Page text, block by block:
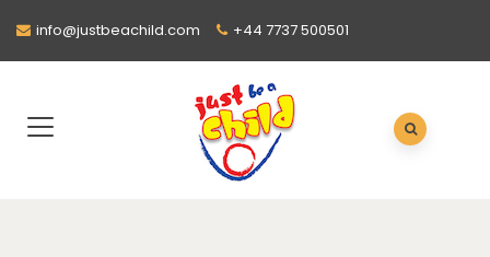
info@justbeachild.com +44 7737 500501